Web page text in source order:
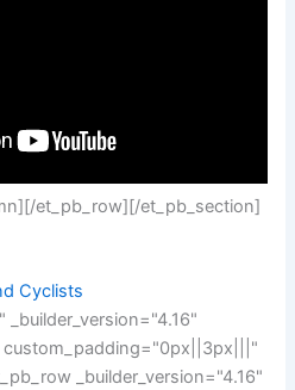
et_pb_row][/et_pb_section]
Cyclists
_builder_version="4.16"
custom_padding="0px||3px|||"
_builder_version="4.16"